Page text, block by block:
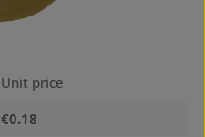
Unit price
€0.18